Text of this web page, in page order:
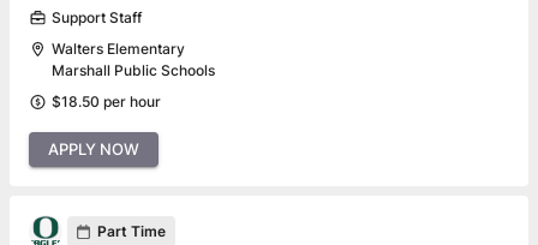
Support Staff
Walters Elementary
Marshall Public Schools
$18.50 per hour
APPLY NOW
Part Time